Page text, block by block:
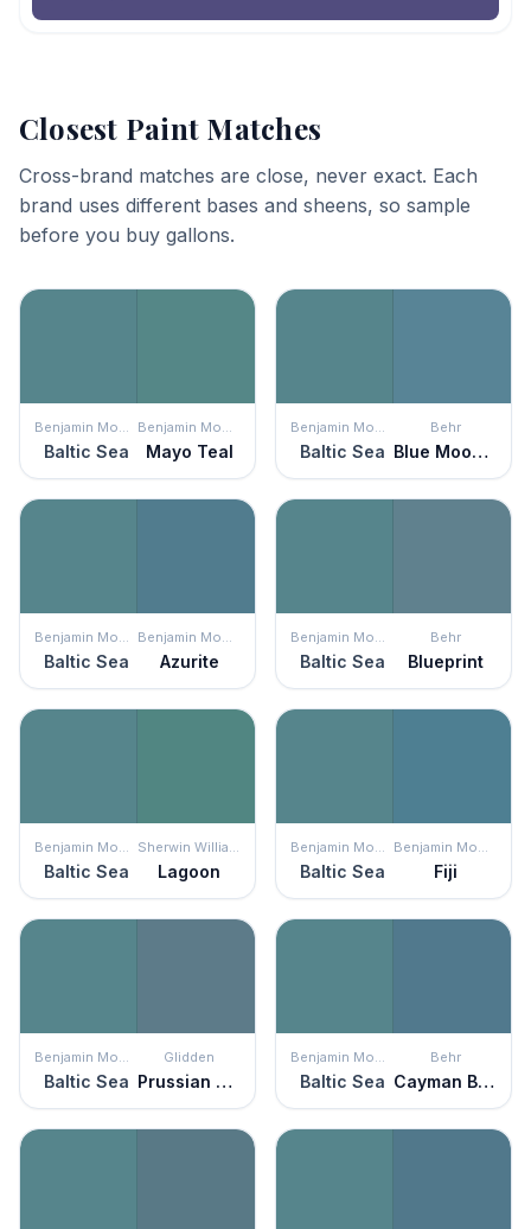
Closest Paint Matches
Cross-brand matches are close, never exact. Each
brand uses different bases and sheens, so sample
before you buy gallons.
Benjamin Moore
Baltic Sea
Benjamin Moore
Mayo Teal
Benjamin Moore
Baltic Sea
Behr
Blue Moon Bay
Benjamin Moore
Baltic Sea
Benjamin Moore
Azurite
Benjamin Moore
Baltic Sea
Behr
Blueprint
Benjamin Moore
Baltic Sea
Sherwin Williams
Lagoon
Benjamin Moore
Baltic Sea
Benjamin Moore
Fiji
Benjamin Moore
Baltic Sea
Glidden
Prussian Blue
Benjamin Moore
Baltic Sea
Behr
Cayman Bay